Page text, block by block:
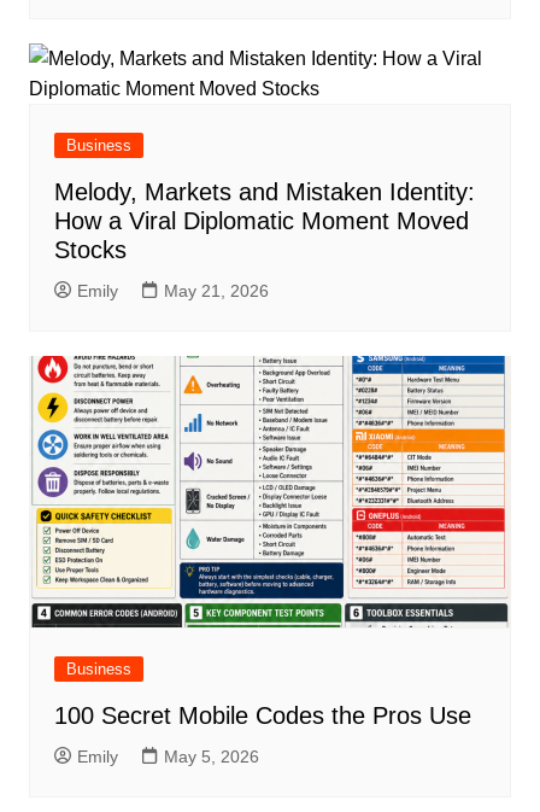
Business
Melody, Markets and Mistaken Identity:
How a Viral Diplomatic Moment Moved
Stocks
Emily May 21, 2026
Business
100 Secret Mobile Codes the Pros Use
Emily May 5, 2026